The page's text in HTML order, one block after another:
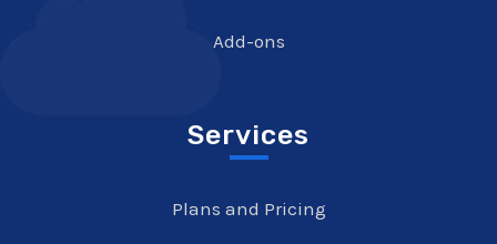
Add-ons
Services
Plans and Pricing